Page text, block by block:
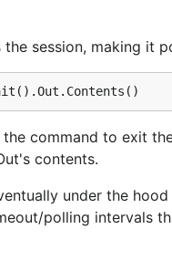
the session, making it
command to exit
contents.
under the
polling intervals